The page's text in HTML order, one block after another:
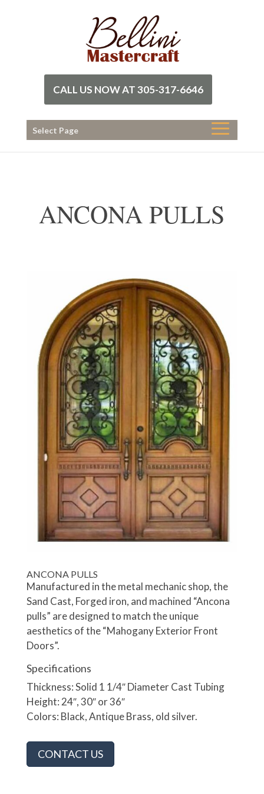
CALL US NOW AT 305-317-6646
Select Page
ANCONA PULLS
ANCONA PULLS
Manufactured in the metal mechanic shop, the
Sand Cast, Forged iron, and machined “Ancona
pulls” are designed to match the unique
aesthetics of the “Mahogany Exterior Front
Doors”.
Specifications
Thickness: Solid 1 1/4″ Diameter Cast Tubing
Height: 24″, 30″ or 36″
Colors: Black, Antique Brass, old silver.
CONTACT US